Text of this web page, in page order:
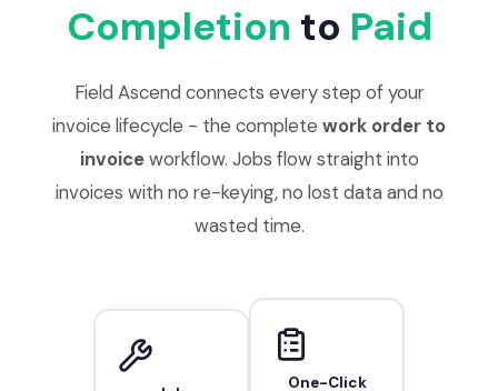
Completion to Paid
Field Ascend connects every step of your
invoice lifecycle - the complete work order to
invoiceworkflow. Jobs flow straight into
invoices with no re-keying, no lost data and no
wasted time.
One-Click